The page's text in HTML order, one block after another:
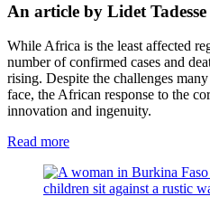
An article by Lidet Tadesse
While Africa is the least affected
number of confirmed cases and
rising. Despite the challenges
face, the African response to the
innovation and ingenuity.
Read more